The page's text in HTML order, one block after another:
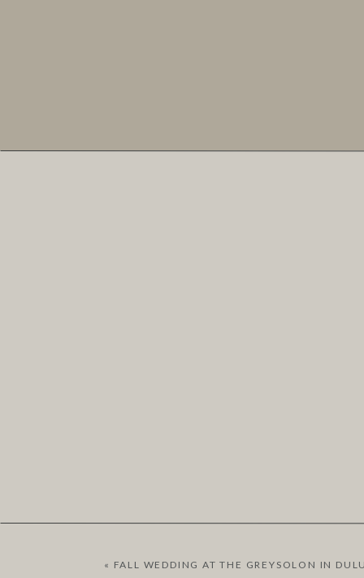
« FALL WEDDING AT THE GREYSOLON IN